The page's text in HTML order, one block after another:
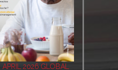
2026 GLOBAL